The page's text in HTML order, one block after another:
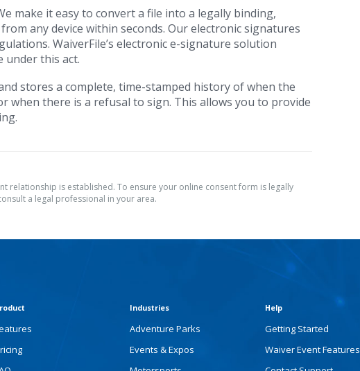
make it easy to convert a file into a legally binding,
any device within seconds. Our electronic signatures
WaiverFile’s electronic e-signature solution
under this act.
stores a complete, time-stamped history of when the
when there is a refusal to sign. This allows you to provide
relationship is established. To ensure your online consent form is legally
a legal professional in your area.
Industries
Adventure Parks
Events & Expos
Help
Getting Started
Waiver Event Features